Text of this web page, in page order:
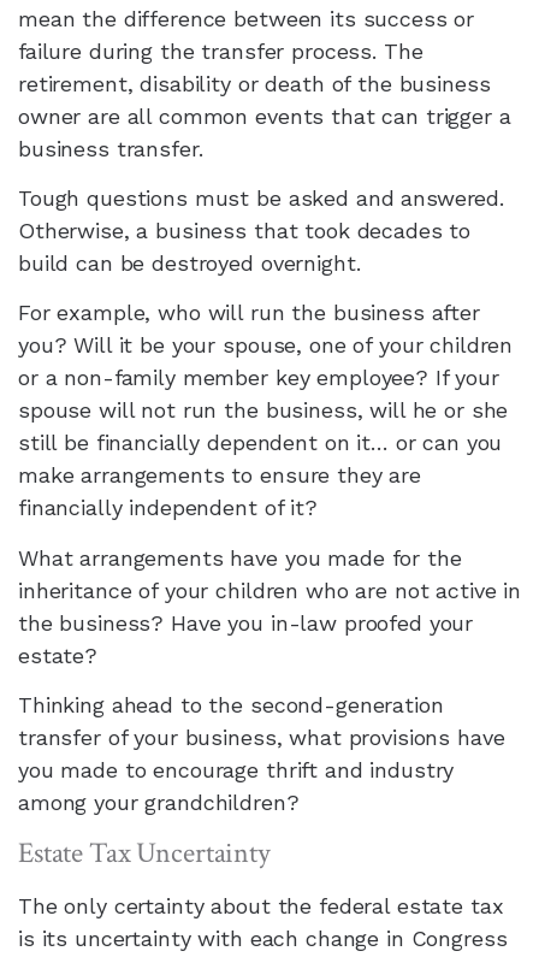
mean the difference between its success or
failure during the transfer process. The
retirement, disability or death of the business
owner are all common events that can trigger a
business transfer.
Tough questions must be asked and answered.
Otherwise, a business that took decades to
build can be destroyed overnight.
For example, who will run the business after
you? Will it be your spouse, one of your children
or a non-family member key employee? If your
spouse will not run the business, will he or she
still be financially dependent on it… or can you
make arrangements to ensure they are
financially independent of it?
What arrangements have you made for the
inheritance of your children who are not active in
the business? Have you in-law proofed your
estate?
Thinking ahead to the second-generation
transfer of your business, what provisions have
you made to encourage thrift and industry
among your grandchildren?
Estate Tax Uncertainty
The only certainty about the federal estate tax
is its uncertainty with each change in Congress